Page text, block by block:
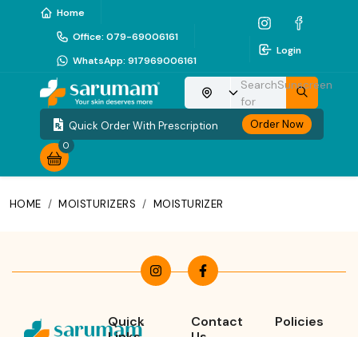
Home
Office: 079-69006161
WhatsApp: 917969006161
Login
Choose your location
Search
for
Sunscreen
Quick Order With Prescription Order Now
0
HOME / MOISTURIZERS / MOISTURIZER
Quick
Contact
Policies